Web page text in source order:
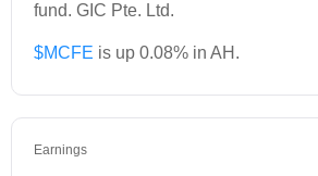
fund. GIC Pte. Ltd.
$MCFE is up 0.08% in AH.
Earnings